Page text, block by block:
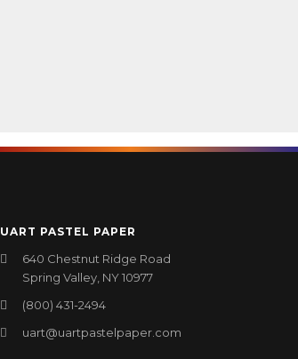
UART PASTEL PAPER
640 Chestnut Ridge Road
Spring Valley, NY 10977
(800) 431-2494
uart@uartpastelpaper.com